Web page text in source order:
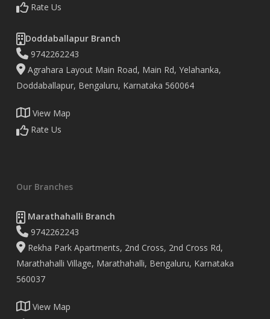
Rate Us
Doddaballapur Branch
9742262243
Agrahara Layout Main Road, Main Rd, Yelahanka,
Doddaballapur, Bengaluru, Karnataka 560064
View Map
Rate Us
Our Branches
Marathahalli Branch
9742262243
Rekha Park Apartments, 2nd Cross, 2nd Cross Rd,
Marathahalli Village, Marathahalli, Bengaluru, Karnataka
560037
View Map